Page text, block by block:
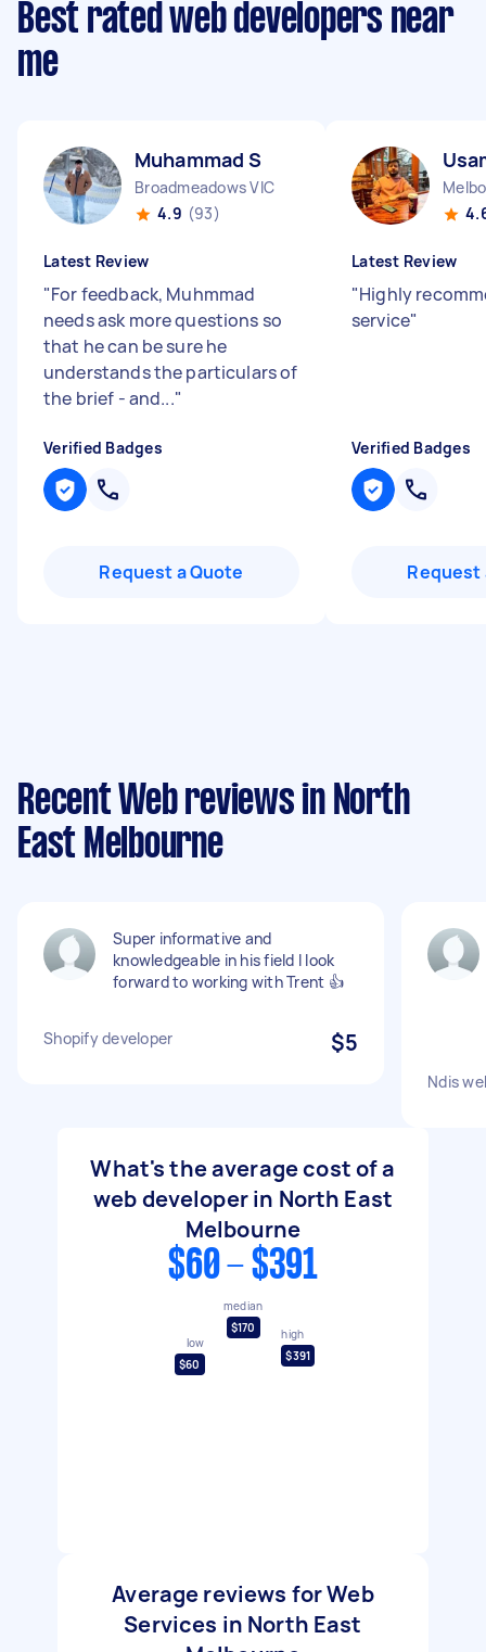
Best rated web developers near
me
Muhammad S
Broadmeadows VIC
4.9 (93)
Latest Review
"For feedback, Muhmmad
needs ask more questions so
that he can be sure he
understands the particulars of
the brief - and..."
Verified Badges
Request a Quote
Latest Review
"Highly
service"
Verified Badges
Request
Recent Web reviews in North
East Melbourne
Super informative and
knowledgeable in his field I look
forward to working with Trent 👍
Shopify developer $5
Ndis
What's the average cost of a
web developer in North East
Melbourne
$60 - $391
low
$60
median
$170
high
$391
Average reviews for Web
Services in North East